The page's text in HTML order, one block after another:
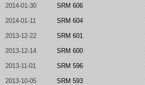
2014-01-30 SRM 606
2014-01-11 SRM 604
2013-12-22 SRM 601
2013-12-14 SRM 600
2013-11-01 SRM 596
2013-10-05 SRM 593